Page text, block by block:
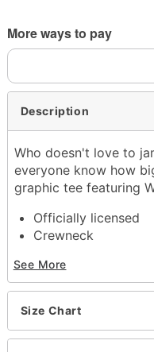
More ways to pay
Description
Who doesn't love to
everyone know how
graphic tee featuring
Officially licensed
Crewneck
Material: Cotton
Care: Machine
Imported
For a fitted look,
See More
Size Chart